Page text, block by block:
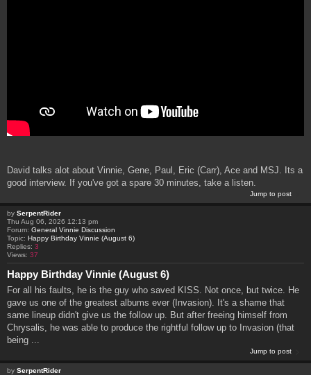
David talks alot about Vinnie, Gene, Paul, Eric (Carr), Ace and MSJ. Its a
good interview. If you've got a spare 30 minutes, take a listen.
Jump to post
by SerpentRider
Thu Aug 06, 2026 12:13 pm
Forum: General Vinnie Discussion
Topic: Happy Birthday Vinnie (August 6)
Replies: 3
Views: 37
Happy Birthday Vinnie (August 6)
For all his faults, he is the guy who saved KISS. Not once, but twice. He
gave us one of the greatest albums ever (Invasion). It's a shame that
same lineup didn't give us the follow up. But after freeing himself from
Chrysalis, he was able to produce the rightful follow up to Invasion (that
being ...
Jump to post
by SerpentRider